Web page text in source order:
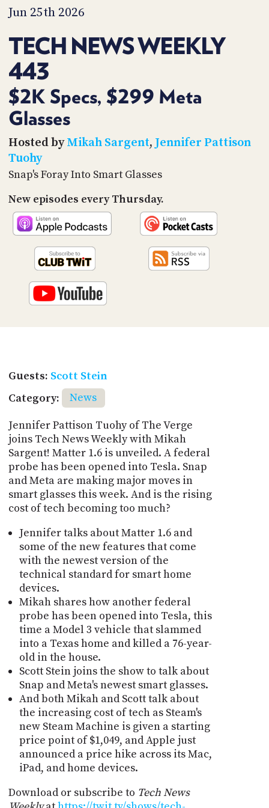
Jun 25th 2026
TECH NEWS WEEKLY
443
$2K Specs, $299 Meta
Glasses
Hosted byMikah Sargent, Jennifer Pattison
Tuohy
Snap's Foray Into Smart Glasses
New episodes every Thursday.
Guests: Scott Stein
Category:
News
Jennifer Pattison Tuohy of The Verge
joins Tech News Weekly with Mikah
Sargent! Matter 1.6 is unveiled. A federal
probe has been opened into Tesla. Snap
and Meta are making major moves in
smart glasses this week. And is the rising
cost of tech becoming too much?
Jennifer talks about Matter 1.6 and
some of the new features that come
with the newest version of the
technical standard for smart home
devices.
Mikah shares how another federal
probe has been opened into Tesla, this
time a Model 3 vehicle that slammed
into a Texas home and killed a 76-year-
old in the house.
Scott Stein joins the show to talk about
Snap and Meta's newest smart glasses.
And both Mikah and Scott talk about
the increasing cost of tech as Steam's
new Steam Machine is given a starting
price point of $1,049, and Apple just
announced a price hike across its Mac,
iPad, and home devices.
Download or subscribe to Tech News
TIP
PARTNERS
CONTACT